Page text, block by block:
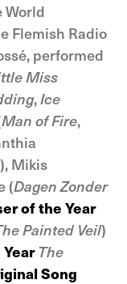
World
Flemish Radio
performed
Miss
,Ice
Man of Fire,
), Mikis
(Dagen Zonder
of the Year
Painted Veil)
The
Song